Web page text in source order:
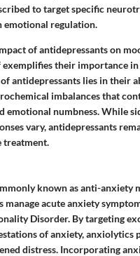
to target specific
emotional regulation.
of antidepressants on
their importance in
antidepressants lies in their
imbalances that
emotional numbness. While
vary, antidepressants
treatment.
known as anti-anxiety
manage acute anxiety
Disorder. By targeting
of anxiety, anxiolytics
distress. Incorporating